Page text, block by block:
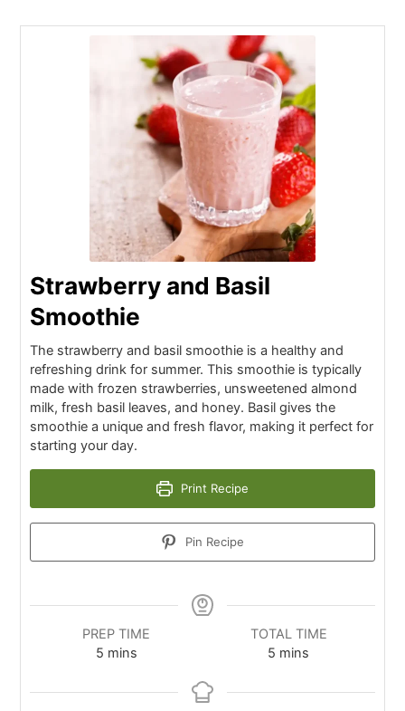
Strawberry and Basil
Smoothie
The strawberry and basil smoothie is a healthy and
refreshing drink for summer. This smoothie is typically
made with frozen strawberries, unsweetened almond
milk, fresh basil leaves, and honey. Basil gives the
smoothie a unique and fresh flavor, making it perfect for
starting your day.
Print Recipe
Pin Recipe
PREP TIME
5 mins
TOTAL TIME
5 mins